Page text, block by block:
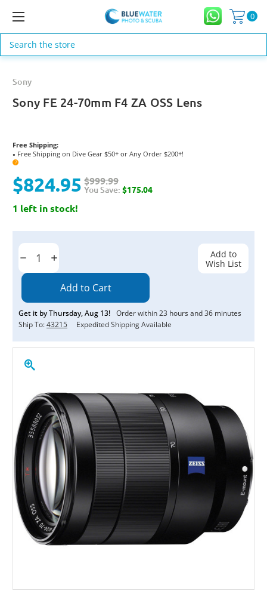
0
Search
Sony
Sony FE 24-70mm F4 ZA OSS Lens
Free Shipping:
● Free Shipping on Dive Gear $50+ or Any Order $200+!
?
$824.95 $999.99
You Save: $175.04
1 left in stock!
Current
Decrease
Quantity:
Increase
Quantity:
Get it byThursday,Aug 13! Order within23 hours and36 minutes
Ship To:43215 Expedited Shipping Available
Add to
Wish List